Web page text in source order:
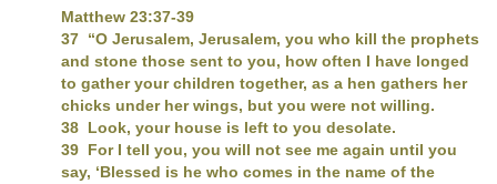
Matthew 23:37-39
37 “O Jerusalem, Jerusalem, you who kill the prophets
and stone those sent to you, how often I have longed
to gather your children together, as a hen gathers her
chicks under her wings, but you were not willing.
38 Look, your house is left to you desolate.
39 For I tell you, you will not see me again until you
say, ‘Blessed is he who comes in the name of the